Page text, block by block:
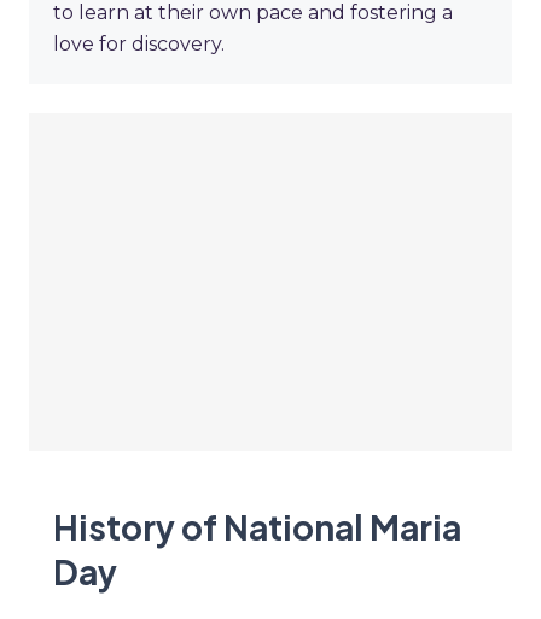
to learn at their own pace and fostering a
love for discovery.
History of National Maria
Day